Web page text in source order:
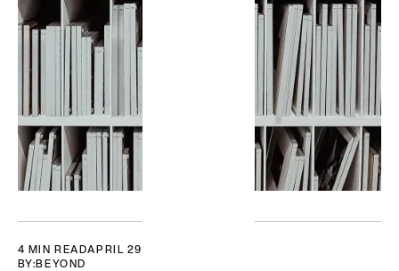
Featured
Building
for a
diverse
world
Resources
and guides
4 MIN READAPRIL 29, 2021
BY:BEYOND